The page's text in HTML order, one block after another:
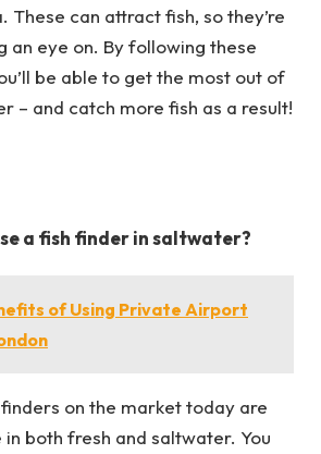
These can attract fish, so they’re
an eye on. By following these
be able to get the most out of
– and catch more fish as a result!
a fish finder in saltwater?
of Using Private Airport
finders on the market today are
both fresh and saltwater. You